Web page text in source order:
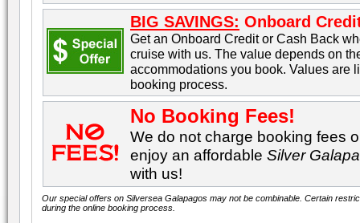
BIG SAVINGS: Onboard
Get an Onboard Credit or Cash Back
cruise with us. The value depends on
accommodations you book. Values are
booking process.
No Booking Fees!
We do not charge booking fees
enjoy an affordableSilver
with us!
Our special offers on Silversea Galapagos may not be combinable. Certain
during the online booking process.